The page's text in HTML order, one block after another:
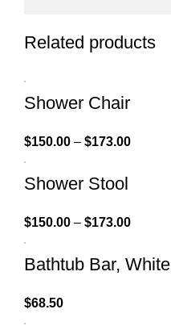
Related products
Shower Chair
$150.00 – $173.00
Shower Stool
$150.00 – $173.00
Bathtub Bar, White
$68.50